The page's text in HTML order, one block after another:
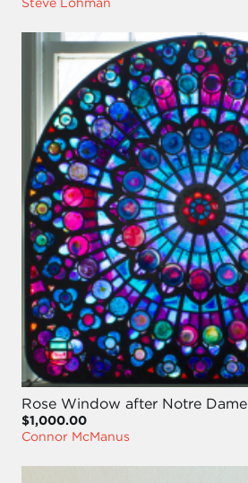
Rose Window after Notre Dame
$1,000.00
Connor McManus